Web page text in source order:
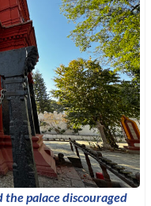
palace discouraged